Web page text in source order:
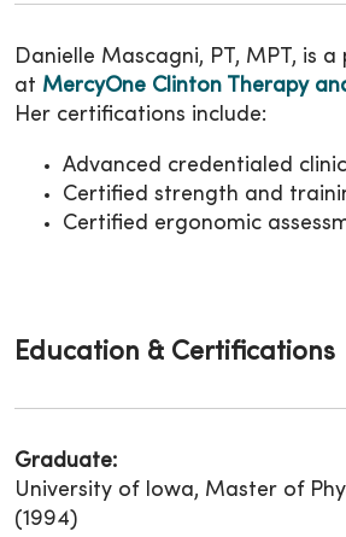
Danielle Mascagni, PT, MPT, is
at MercyOne Clinton Therapy
Her certifications include:
Advanced credentialed
Certified strength and
Certified ergonomic
Education & Certifications
Graduate:
University of Iowa, Master of
(1994)